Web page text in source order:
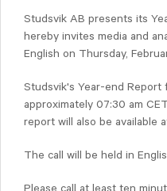
Studsvik AB presents its
hereby invites media and
English on Thursday,
Studsvik's Year-end
approximately 07:30 am
report will also be available
The call will be held in